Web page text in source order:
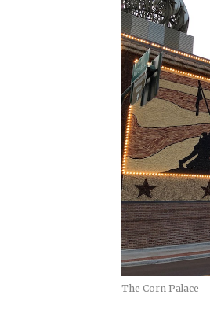
The Corn Palace